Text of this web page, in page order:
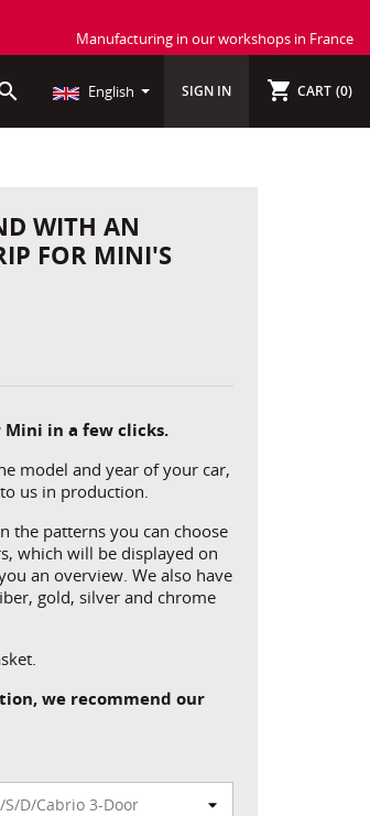
Manufacturing in our workshops in France
English SIGN IN shopping_cart CART (0)
WITH AN
FOR MINI'S
Mini in a few clicks.
model and year of your car,
us in production.
the patterns you can choose
which will be displayed on
an overview. We also have
gold, silver and chrome
we recommend our